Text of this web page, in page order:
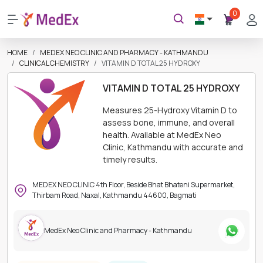
0
HOME
MEDEX NEO CLINIC AND PHARMACY - KATHMANDU
CLINICAL CHEMISTRY
VITAMIN D TOTAL 25 HYDROXY
VITAMIN D TOTAL 25 HYDROXY
Measures 25-Hydroxy Vitamin D to
assess bone, immune, and overall
health. Available at MedEx Neo
Clinic, Kathmandu with accurate and
timely results.
MEDEX NEO CLINIC 4th Floor, Beside Bhat Bhateni Supermarket,
Thirbam Road, Naxal, Kathmandu 44600, Bagmati
MedEx Neo Clinic and Pharmacy - Kathmandu